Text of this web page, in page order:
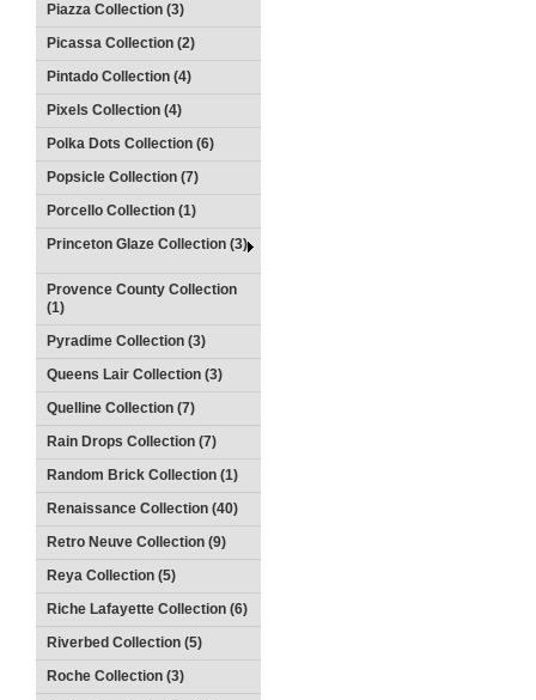
Piazza Collection (3)
Picassa Collection (2)
Pintado Collection (4)
Pixels Collection (4)
Polka Dots Collection (6)
Popsicle Collection (7)
Porcello Collection (1)
Princeton Glaze Collection (3)
Provence County Collection
(1)
Pyradime Collection (3)
Queens Lair Collection (3)
Quelline Collection (7)
Rain Drops Collection (7)
Random Brick Collection (1)
Renaissance Collection (40)
Retro Neuve Collection (9)
Reya Collection (5)
Riche Lafayette Collection (6)
Riverbed Collection (5)
Roche Collection (3)